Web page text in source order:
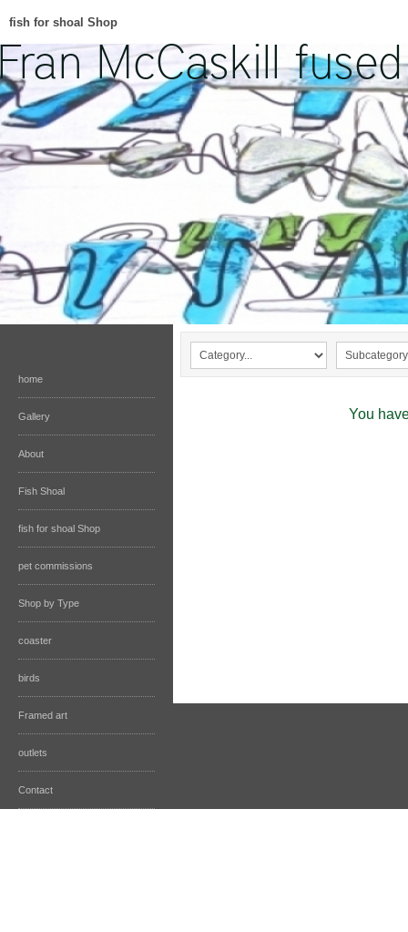
fish for shoal Shop
home
Gallery
About
Fish Shoal
fish for shoal Shop
pet commissions
Shop by Type
coaster
birds
Framed art
outlets
Contact
You